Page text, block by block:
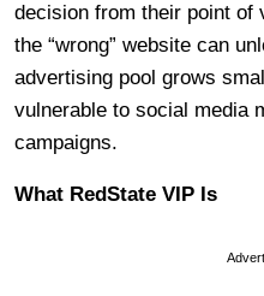
decision from their point of
the “wrong” website can
advertising pool grows
vulnerable to social media
campaigns.
What RedState VIP Is